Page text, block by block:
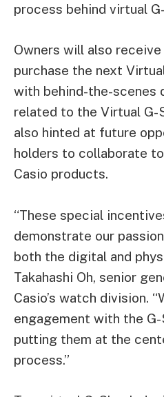
process behind virtual
Owners will also
purchase the next
with behind-the-scenes
related to the Virtual G-
also hinted at future
holders to collaborate
Casio products.
“These special
demonstrate our
both the digital and
Takahashi Oh, senior
Casio’s watch division.
engagement with the
putting them at the
process.”